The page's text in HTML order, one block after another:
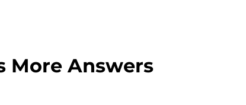
More Answers